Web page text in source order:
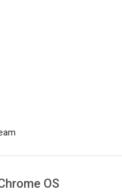
OS